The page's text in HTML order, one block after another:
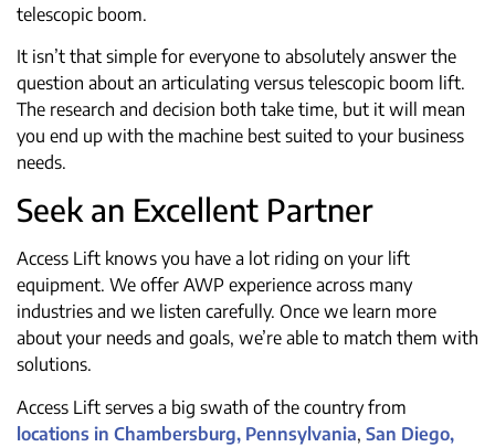
telescopic boom.
It isn’t that simple for everyone to absolutely answer the
question about an articulating versus telescopic boom lift.
The research and decision both take time, but it will mean
you end up with the machine best suited to your business
needs.
Seek an Excellent Partner
Access Lift knows you have a lot riding on your lift
equipment. We offer AWP experience across many
industries and we listen carefully. Once we learn more
about your needs and goals, we’re able to match them with
solutions.
Access Lift serves a big swath of the country from
locations in Chambersburg, Pennsylvania, San Diego,